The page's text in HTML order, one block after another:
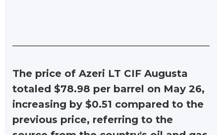
The price of Azeri LT CIF Augusta
totaled $78.98 per barrel on May 26,
increasing by $0.51 compared to the
previous price, referring to the